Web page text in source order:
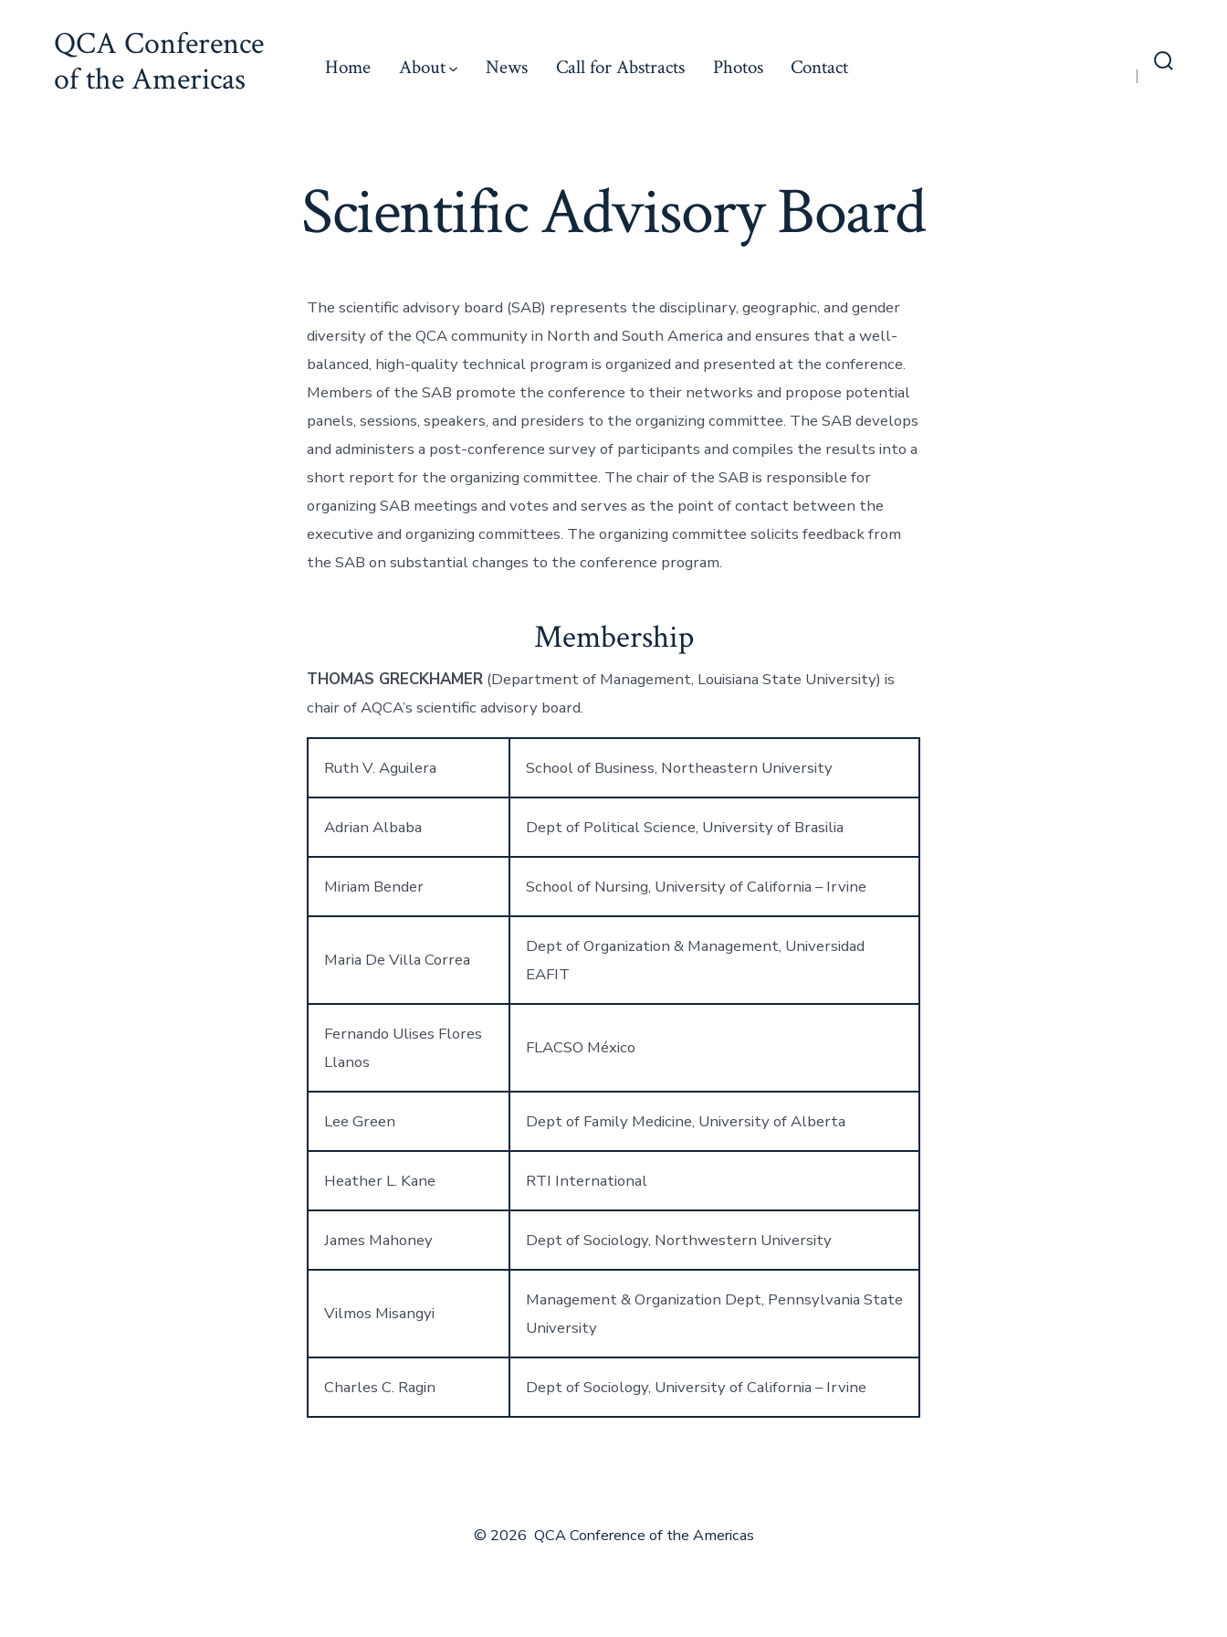
Search
QCA Conference
of the Americas
Home About News Call for Abstracts Photos Contact
Scientific Advisory Board
The scientific advisory board (SAB) represents the disciplinary, geographic, and gender
diversity of the QCA community in North and South America and ensures that a well-
balanced, high-quality technical program is organized and presented at the conference.
Members of the SAB promote the conference to their networks and propose potential
panels, sessions, speakers, and presiders to the organizing committee. The SAB develops
and administers a post-conference survey of participants and compiles the results into a
short report for the organizing committee. The chair of the SAB is responsible for
organizing SAB meetings and votes and serves as the point of contact between the
executive and organizing committees. The organizing committee solicits feedback from
the SAB on substantial changes to the conference program.
Membership
THOMAS GRECKHAMER (Department of Management, Louisiana State University) is
chair of AQCA’s scientific advisory board.
Ruth V. Aguilera School of Business, Northeastern University
Adrian Albaba Dept of Political Science, University of Brasilia
Miriam Bender School of Nursing, University of California – Irvine
Maria De Villa Correa
Dept of Organization & Management, Universidad
EAFIT
Fernando Ulises Flores
Llanos
FLACSO México
Lee Green Dept of Family Medicine, University of Alberta
Heather L. Kane RTI International
James Mahoney Dept of Sociology, Northwestern University
Vilmos Misangyi
Management & Organization Dept, Pennsylvania State
University
Charles C. Ragin Dept of Sociology, University of California – Irvine
© 2026 QCA Conference of the Americas